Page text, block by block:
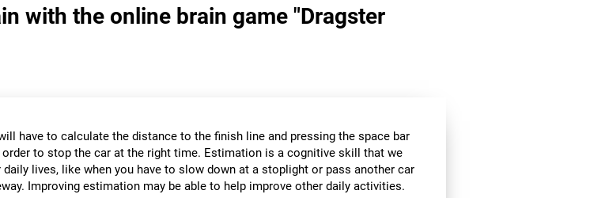
with the online brain game "Dragster
have to calculate the distance to the finish line and pressing the space bar
to stop the car at the right time. Estimation is a cognitive skill that we
daily lives, like when you have to slow down at a stoplight or pass another car
Improving estimation may be able to help improve other daily activities.